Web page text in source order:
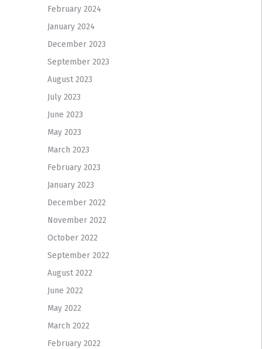
February 2024
January 2024
December 2023
September 2023
August 2023
July 2023
June 2023
May 2023
March 2023
February 2023
January 2023
December 2022
November 2022
October 2022
September 2022
August 2022
June 2022
May 2022
March 2022
February 2022